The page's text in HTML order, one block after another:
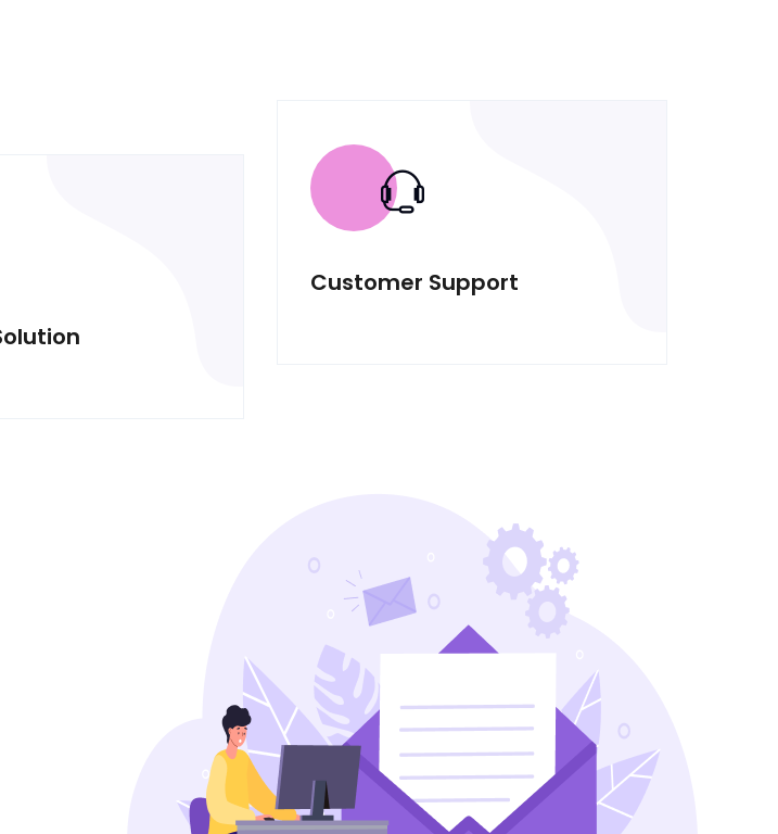
Customer Support